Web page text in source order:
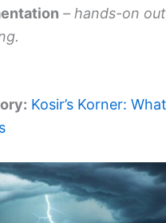
– hands-on
Kosir’s Korner: